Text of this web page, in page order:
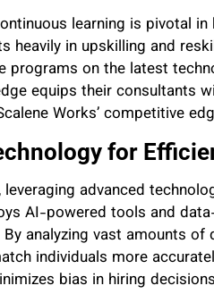
learning is pivotal
heavily in upskilling and
programs on the latest
equips their consultants
Works’ competitive
for
leveraging advanced
AI-powered tools and
analyzing vast amounts of
individuals more
bias in hiring